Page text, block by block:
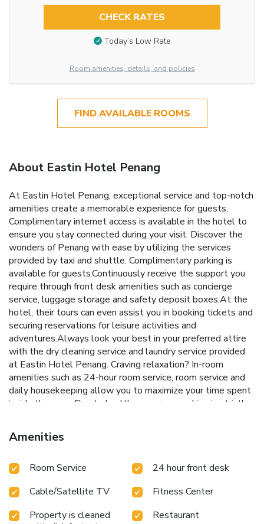
CHECK RATES
Today’s Low Rate
Room amenities, details, and policies
FIND AVAILABLE ROOMS
About Eastin Hotel Penang
At Eastin Hotel Penang, exceptional service and top-notch
amenities create a memorable experience for guests.
Complimentary internet access is available in the hotel to
ensure you stay connected during your visit. Discover the
wonders of Penang with ease by utilizing the services
provided by taxi and shuttle. Complimentary parking is
available for guests.Continuously receive the support you
require through front desk amenities such as concierge
service, luggage storage and safety deposit boxes.At the
hotel, their tours can even assist you in booking tickets and
securing reservations for leisure activities and
adventures.Always look your best in your preferred attire
with the dry cleaning service and laundry service provided
at Eastin Hotel Penang. Craving relaxation? In-room
amenities such as 24-hour room service, room service and
daily housekeeping allow you to maximize your time spent
inside the room.Due to health concerns, smoking is strictly
Accommodations come equipped with all the conveniences
required for a restful night's slumber.A selection of rooms
to ensure your comfort and convenience. A few chosen
cable TV to ensure guest amusement. In certain rooms, the
hotel offers visitors access to bottled water, a coffee or
tea maker, instant coffee, instant tea and mini bar.Eastin
Amenities
Room Service
24 hour front desk
Cable/Satellite TV
Fitness Center
Property is cleaned
Restaurant